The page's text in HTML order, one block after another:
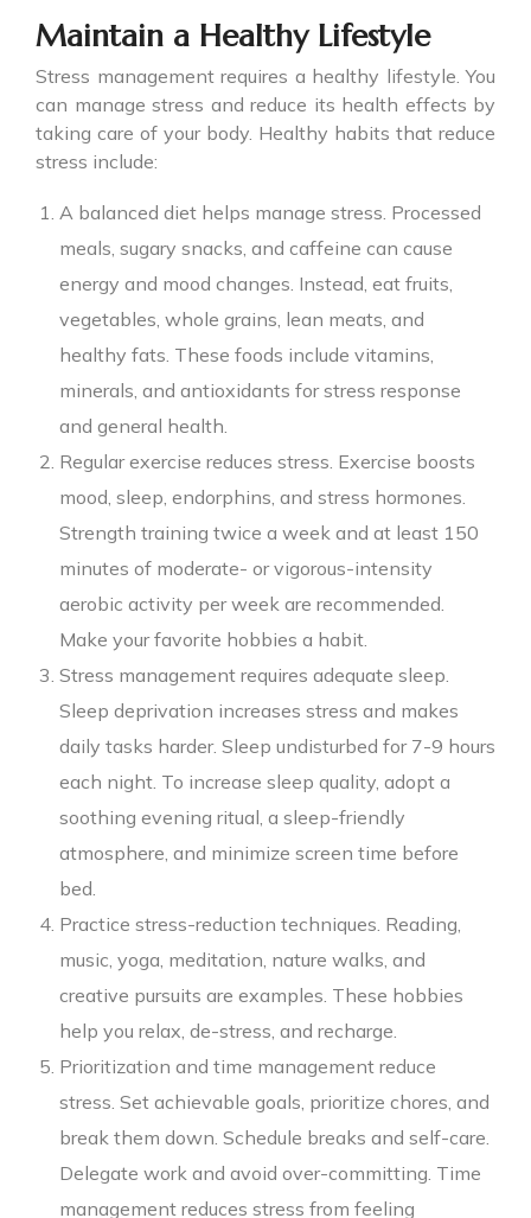
Maintain a Healthy Lifestyle
Stress management requires a healthy lifestyle. You
can manage stress and reduce its health effects by
taking care of your body. Healthy habits that reduce
stress include:
A balanced diet helps manage stress. Processed
meals, sugary snacks, and caffeine can cause
energy and mood changes. Instead, eat fruits,
vegetables, whole grains, lean meats, and
healthy fats. These foods include vitamins,
minerals, and antioxidants for stress response
and general health.
Regular exercise reduces stress. Exercise boosts
mood, sleep, endorphins, and stress hormones.
Strength training twice a week and at least 150
minutes of moderate- or vigorous-intensity
aerobic activity per week are recommended.
Make your favorite hobbies a habit.
Stress management requires adequate sleep.
Sleep deprivation increases stress and makes
daily tasks harder. Sleep undisturbed for 7-9 hours
each night. To increase sleep quality, adopt a
soothing evening ritual, a sleep-friendly
atmosphere, and minimize screen time before
bed.
Practice stress-reduction techniques. Reading,
music, yoga, meditation, nature walks, and
creative pursuits are examples. These hobbies
help you relax, de-stress, and recharge.
Prioritization and time management reduce
stress. Set achievable goals, prioritize chores, and
break them down. Schedule breaks and self-care.
Delegate work and avoid over-committing. Time
management reduces stress from feeling